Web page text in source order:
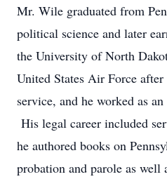
Mr. Wile graduated from
political science and later
the University of North
United States Air Force
service, and he worked as
His legal career included
he authored books on
probation and parole as well